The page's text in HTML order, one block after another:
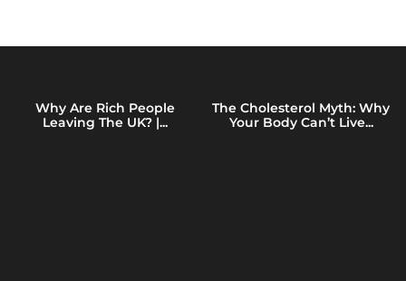
Why Are Rich People
Leaving The UK? |...
The Cholesterol Myth: Why
Your Body Can’t Live...